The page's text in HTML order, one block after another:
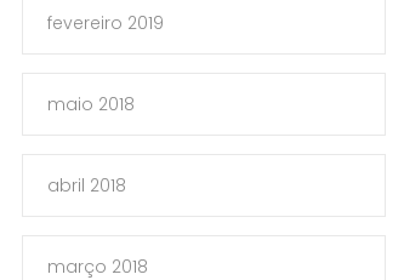
fevereiro 2019
maio 2018
abril 2018
março 2018